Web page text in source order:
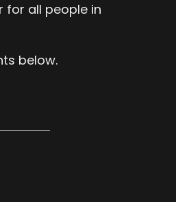
for all people in
below.